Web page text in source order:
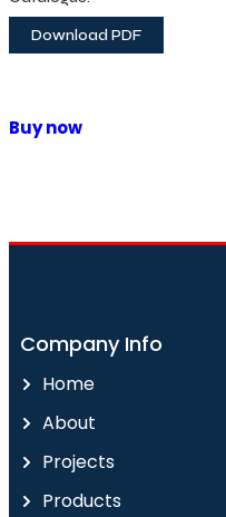
Download PDF
Buy now
Company Info
Home
About
Projects
Products